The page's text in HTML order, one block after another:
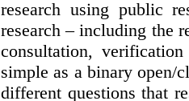
research using public
research – including the
consultation,
simple as a binary open/
different questions that